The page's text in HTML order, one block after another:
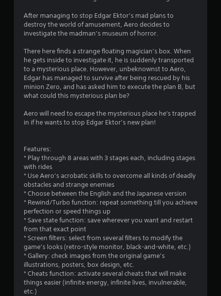
s
After managing to stop Edgar Ektor’s mad plans to
destroy the world of amusement, Aero decides to
investigate the madman’s museum of horror.
There here finds a strange floating magician’s box. When
he gets inside to investigate it, he is suddenly transported
to a mysterious place. However, unbeknownst to Aero,
Edgar has managed to survive after being rescued by his
minion Zero, and has asked him to execute the plan B, but
what could this mysterious plan be?
Aero will need to escape the mysterious place he's trapped
in if he wants to stop Edgar Ektor’s new plan!
Features:
* Play through 8 areas with 3 stages each, including stages
with rides
* Use Aero’s acrobatic skills to overcome all kinds of deadly
obstacles and strange enemies
* Choose between the English and the Japanese version
* Rewind/Turbo function: repeat something till you achieve
perfection or speed things up
* Save state function: save wherever you want and restart
from that exact point
* Screen filters: select from several filters to modify the
game’s looks (retro-style monitor, black-and-white, etc.)
* Gallery: check images from the original game’s
illustrations, posters, box design, etc.
* Cheats function: activate several cheats that will make
things easier (infinite energy, infinite lives, invulnerable,
etc.)